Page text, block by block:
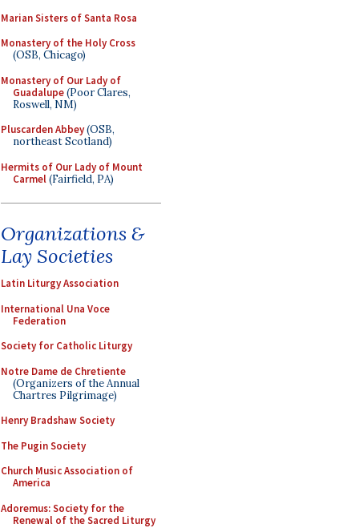
Marian Sisters of Santa Rosa
Monastery of the Holy Cross
(OSB, Chicago)
Monastery of Our Lady of
Guadalupe(Poor Clares,
Roswell, NM)
Pluscarden Abbey(OSB,
northeast Scotland)
Hermits of Our Lady of Mount
Carmel(Fairfield, PA)
Organizations &
Lay Societies
Latin Liturgy Association
International Una Voce
Federation
Society for Catholic Liturgy
Notre Dame de Chretiente
(Organizers of the Annual
Chartres Pilgrimage)
Henry Bradshaw Society
The Pugin Society
Church Music Association of
America
Adoremus: Society for the
Renewal of the Sacred Liturgy